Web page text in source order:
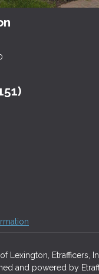
Lexington, Etrafficers,
and powered by